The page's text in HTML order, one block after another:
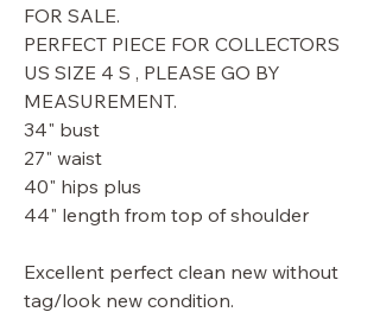
FOR SALE.
PERFECT PIECE FOR COLLECTORS
US SIZE 4 S , PLEASE GO BY
MEASUREMENT.
34" bust
27" waist
40" hips plus
44" length from top of shoulder
Excellent perfect clean new without
tag/look new condition.